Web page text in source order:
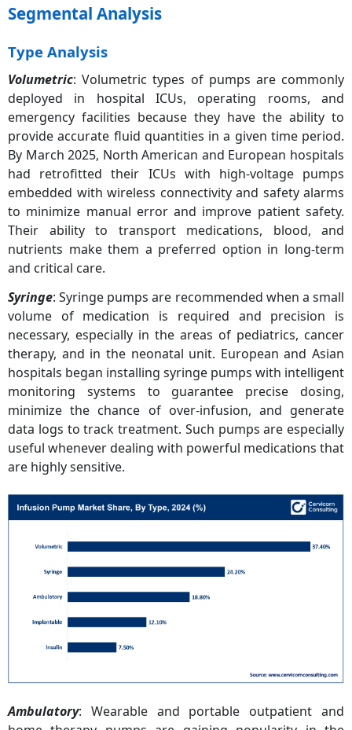
Segmental Analysis
Type Analysis
Volumetric: Volumetric types of pumps are commonly
deployed in hospital ICUs, operating rooms, and
emergency facilities because they have the ability to
provide accurate fluid quantities in a given time period.
By March 2025, North American and European hospitals
had retrofitted their ICUs with high-voltage pumps
embedded with wireless connectivity and safety alarms
to minimize manual error and improve patient safety.
Their ability to transport medications, blood, and
nutrients make them a preferred option in long-term
and critical care.
Syringe: Syringe pumps are recommended when a small
volume of medication is required and precision is
necessary, especially in the areas of pediatrics, cancer
therapy, and in the neonatal unit. European and Asian
hospitals began installing syringe pumps with intelligent
monitoring systems to guarantee precise dosing,
minimize the chance of over-infusion, and generate
data logs to track treatment. Such pumps are especially
useful whenever dealing with powerful medications that
are highly sensitive.
Ambulatory: Wearable and portable outpatient and